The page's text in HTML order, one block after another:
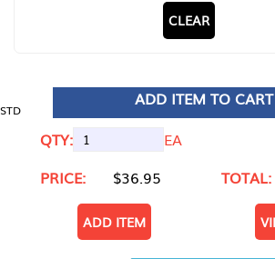
CLEAR
STD
ADD ITEM TO CART
QTY:
EA
PRICE:
$36.95 TOTAL:
ADD ITEM